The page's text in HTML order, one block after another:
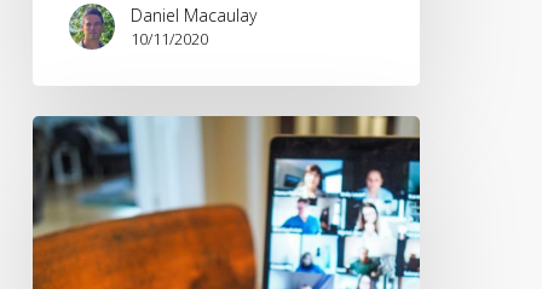
Daniel Macaulay
10/11/2020
The
shift
towards
digital
sports
events